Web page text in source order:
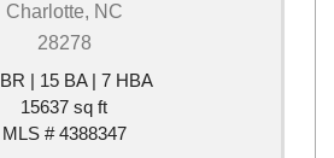
Charlotte, NC
28278
| 15 BA | 7 HBA
15637 sq ft
MLS # 4388347